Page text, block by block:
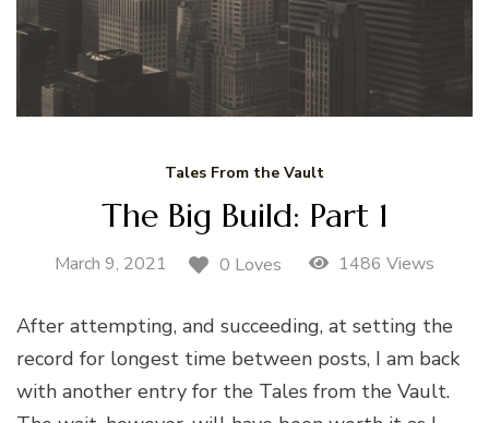
Tales From the Vault
The Big Build: Part 1
March 9, 2021 0 Loves 1486 Views
After attempting, and succeeding, at setting the
record for longest time between posts, I am back
with another entry for the Tales from the Vault.